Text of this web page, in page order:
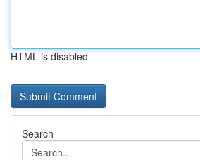
HTML is disabled
Search